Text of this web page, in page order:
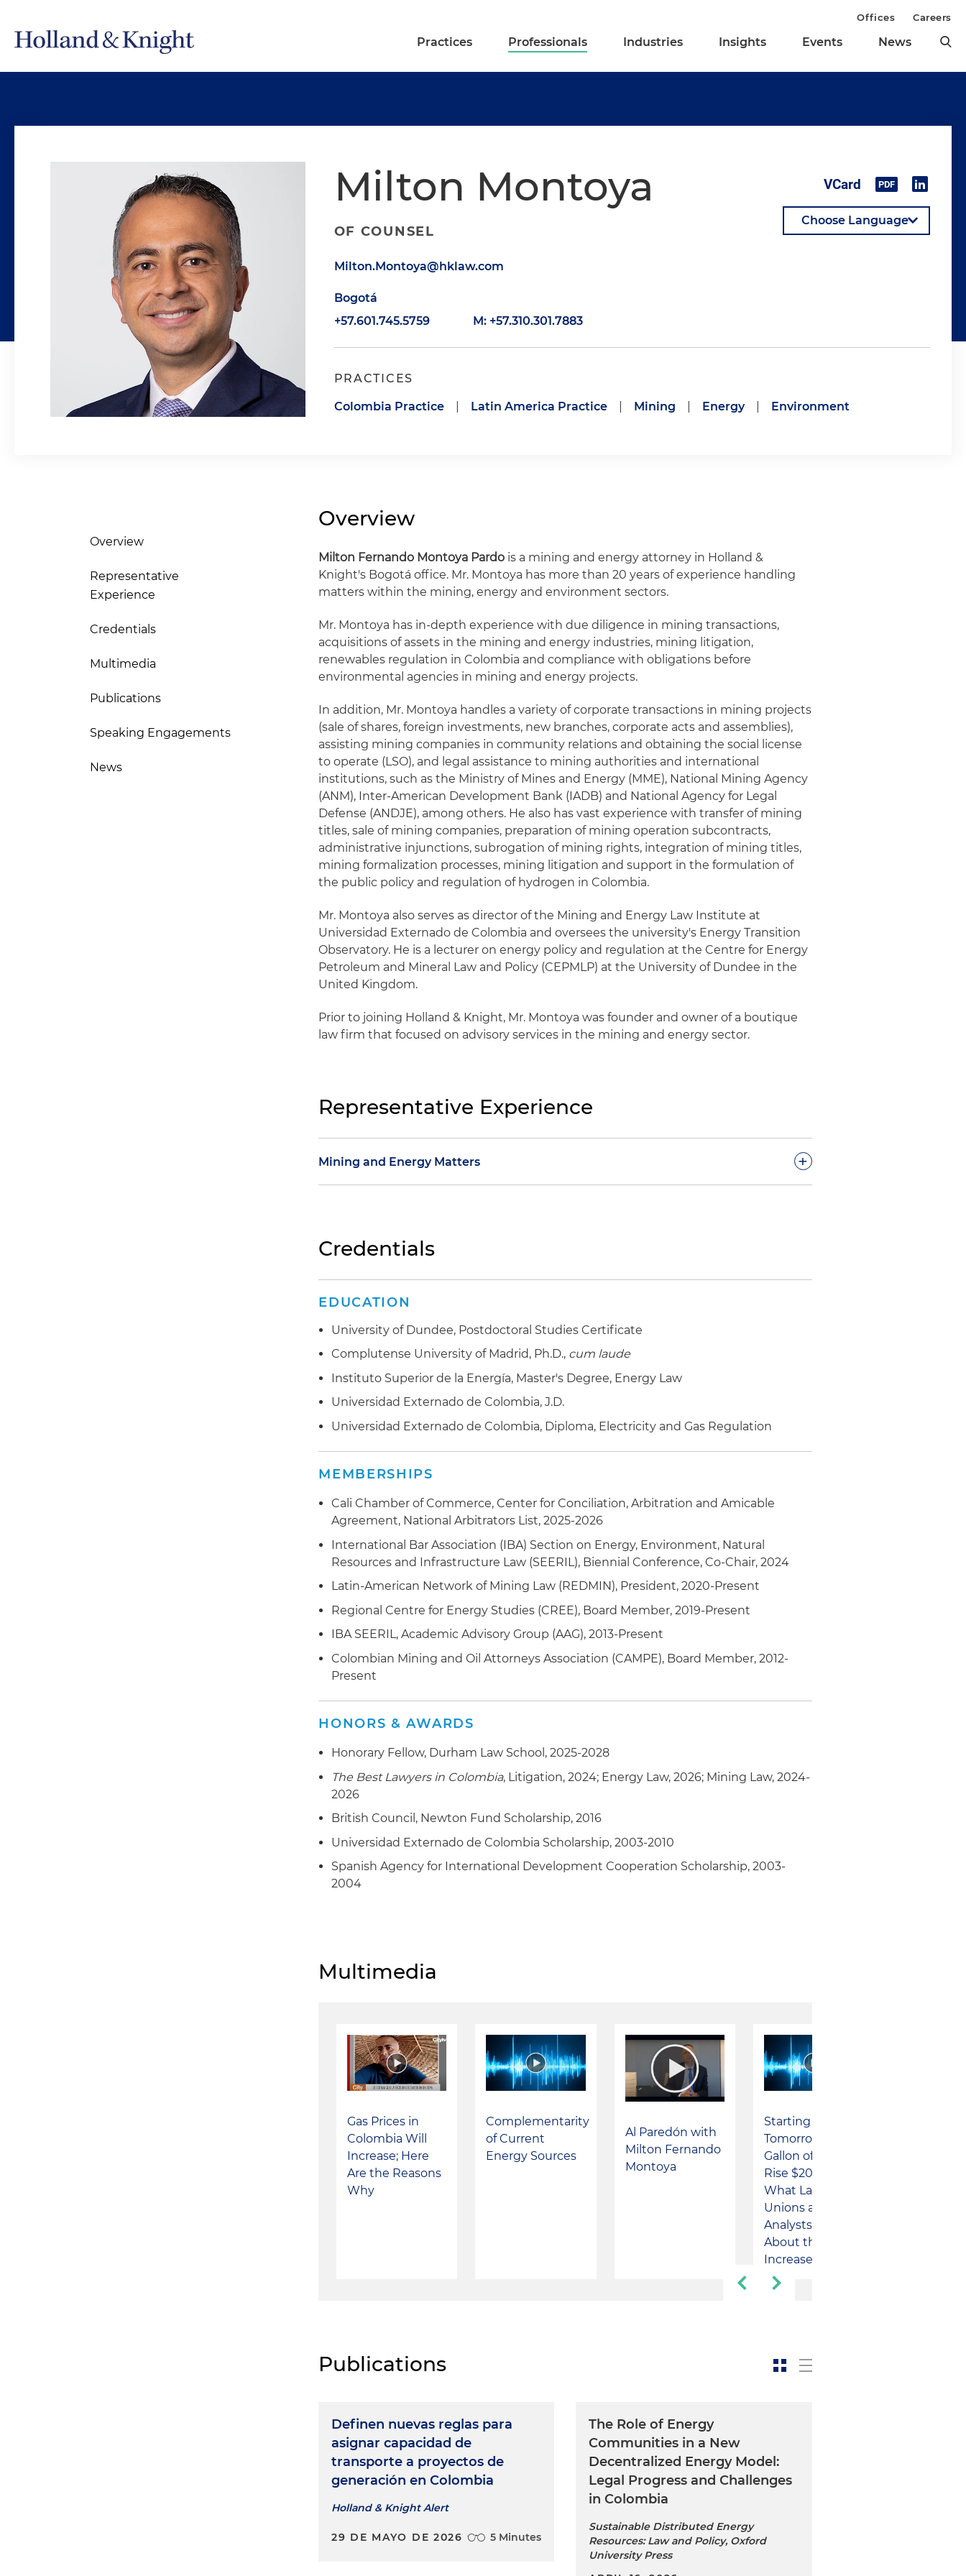
Practices Professionals Industries Insights Events News
Offices Careers
Milton Montoya
OF COUNSEL
Milton.Montoya@hklaw.com
Bogotá
+57.601.745.5759
M: +57.310.301.7883
PRACTICES
Colombia Practice Latin America Practice Mining Energy Environment
Overview
Representative
Experience
Credentials
Multimedia
Publications
Speaking Engagements
News
Overview
Milton Fernando Montoya Pardo is a mining and energy attorney in Holland &
Knight's Bogotá office. Mr. Montoya has more than 20 years of experience handling
matters within the mining, energy and environment sectors.
Mr. Montoya has in-depth experience with due diligence in mining transactions,
acquisitions of assets in the mining and energy industries, mining litigation,
renewables regulation in Colombia and compliance with obligations before
environmental agencies in mining and energy projects.
In addition, Mr. Montoya handles a variety of corporate transactions in mining projects
(sale of shares, foreign investments, new branches, corporate acts and assemblies),
assisting mining companies in community relations and obtaining the social license
to operate (LSO), and legal assistance to mining authorities and international
institutions, such as the Ministry of Mines and Energy (MME), National Mining Agency
(ANM), Inter-American Development Bank (IADB) and National Agency for Legal
Defense (ANDJE), among others. He also has vast experience with transfer of mining
titles, sale of mining companies, preparation of mining operation subcontracts,
administrative injunctions, subrogation of mining rights, integration of mining titles,
mining formalization processes, mining litigation and support in the formulation of
the public policy and regulation of hydrogen in Colombia.
Mr. Montoya also serves as director of the Mining and Energy Law Institute at
Universidad Externado de Colombia and oversees the university's Energy Transition
Observatory. He is a lecturer on energy policy and regulation at the Centre for Energy
Petroleum and Mineral Law and Policy (CEPMLP) at the University of Dundee in the
United Kingdom.
Prior to joining Holland & Knight, Mr. Montoya was founder and owner of a boutique
law firm that focused on advisory services in the mining and energy sector.
Representative Experience
Mining and Energy Matters +
Policy
Assisted with transfer of mining assets in Colombia
participation bill (coordination and concurrence)
Dominican Republic
Handled litigation in wind power projects and bidding rights structure
Obtained awarding of mining contracts by the Ministry of Mines and Energy for
Secured approval of fuel permits before the Ministry of Mines and Energy
Helped with structuring of social management plans for mining industry
Credentials
EDUCATION
University of Dundee, Postdoctoral Studies Certificate
Complutense University of Madrid, Ph.D., cum laude
Instituto Superior de la Energía, Master's Degree, Energy Law
Universidad Externado de Colombia, J.D.
Universidad Externado de Colombia, Diploma, Electricity and Gas Regulation
MEMBERSHIPS
Cali Chamber of Commerce, Center for Conciliation, Arbitration and Amicable
Agreement, National Arbitrators List, 2025-2026
International Bar Association (IBA) Section on Energy, Environment, Natural
Resources and Infrastructure Law (SEERIL), Biennial Conference, Co-Chair, 2024
Latin-American Network of Mining Law (REDMIN), President, 2020-Present
Regional Centre for Energy Studies (CREE), Board Member, 2019-Present
IBA SEERIL, Academic Advisory Group (AAG), 2013-Present
Colombian Mining and Oil Attorneys Association (CAMPE), Board Member, 2012-
Present
HONORS & AWARDS
Honorary Fellow, Durham Law School, 2025-2028
The Best Lawyers in Colombia, Litigation, 2024; Energy Law, 2026; Mining Law, 2024-
2026
British Council, Newton Fund Scholarship, 2016
Universidad Externado de Colombia Scholarship, 2003-2010
Spanish Agency for International Development Cooperation Scholarship, 2003-
2004
Multimedia
Gas Prices in
Colombia Will
Increase; Here
Are the Reasons
Why
Complementarity
of Current
Energy Sources
Al Paredón with
Milton Fernando
Montoya
Starting
Tomorrow, a
Gallon of Gas Will
Rise $200: This Is
What Labor
Unions and
Analysts Say
About the
Increase
Publications
Definen nuevas reglas para
asignar capacidad de
transporte a proyectos de
generación en Colombia
Holland & Knight Alert
29 DE MAYO DE 2026 5 Minutes
The Role of Energy
Communities in a New
Decentralized Energy Model:
Legal Progress and Challenges
in Colombia
Sustainable Distributed Energy
Resources: Law and Policy, Oxford
University Press